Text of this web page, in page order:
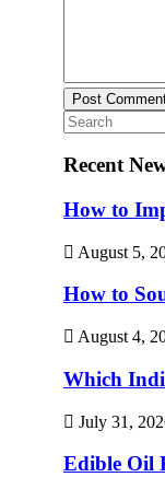
Post
Recent
How to
August 5,
How to
August 4,
Which
July 31,
Edible Oil